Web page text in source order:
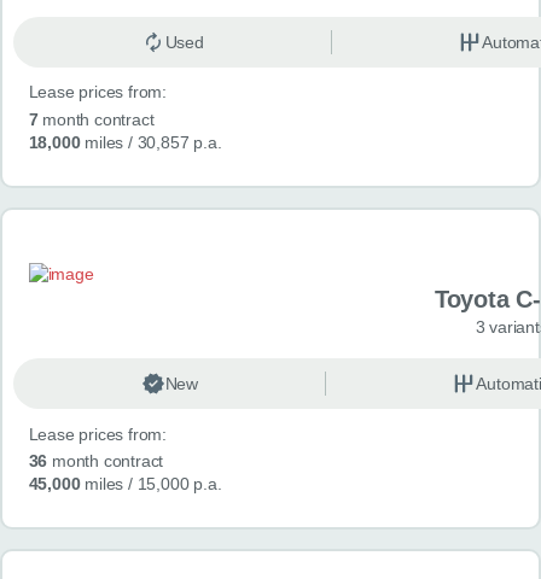
Used
Lease prices from:
7month contract
18,000miles / 30,857 p.a.
Toyota
3
New
Lease prices from:
36 month contract
45,000miles / 15,000 p.a.